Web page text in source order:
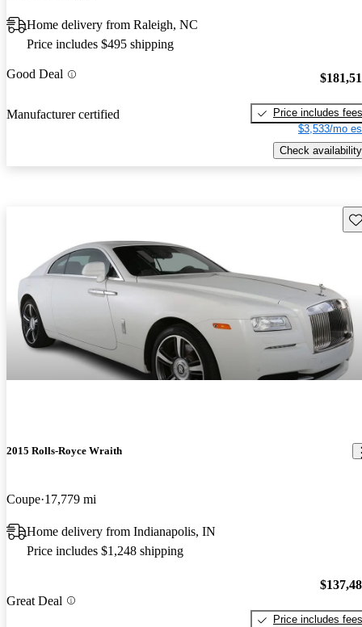
Home delivery from Raleigh, NC
Price includes $495 shipping
Good Deal
Manufacturer certified
Price includes fees
$3,533/mo
Check availability
2015 Rolls-Royce Wraith
Coupe 17,779 mi
Home delivery from Indianapolis, IN
Price includes $1,248 shipping
Great Deal
Price includes fees